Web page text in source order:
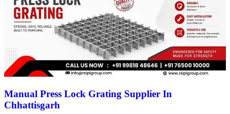
Manual Press Lock Grating Supplier In
Chhattisgarh